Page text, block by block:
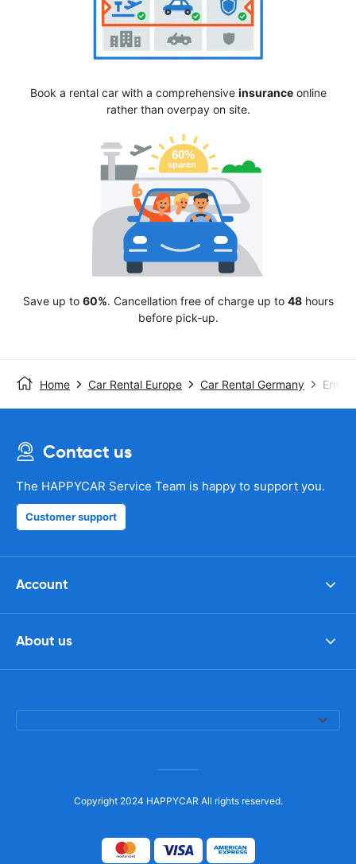
Book a rental car with a comprehensive insuranceonline
rather than overpay on site.
Save up to 60%. Cancellation free of charge up to 48hours
before pick-up.
Home Car Rental Europe Car Rental Germany
Contact us
The HAPPYCAR Service Team is happy to support you.
Customer support
Account
About us
Copyright 2024 HAPPYCAR All rights reserved.